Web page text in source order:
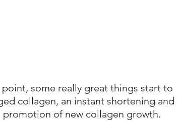
some really great things start to
collagen, an instant shortening and
of new collagen growth.